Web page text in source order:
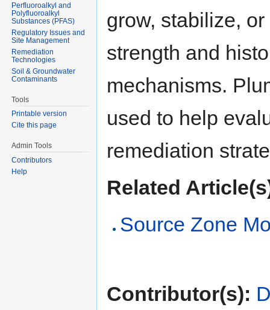
grow, stabilize,
strength and
mechanisms.
used to help
remediation
Related
Source Zone
Contributor(s):
Perfluoroalkyl and
Polyfluoroalkyl
Substances (PFAS)
Regulatory Issues and
Site Management
Remediation
Technologies
Soil & Groundwater
Contaminants
Tools
Printable version
Cite this page
Admin Tools
Contributors
Help